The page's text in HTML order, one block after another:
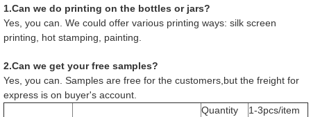
1.Can we do printing on the bottles or jars?
Yes, you can. We could offer various printing ways: silk screen
printing, hot stamping, painting.
2.Can we get your free samples?
Yes, you can. Samples are free for the customers,but the freight for
express is on buyer's account.
Quantity
1-3pcs/item